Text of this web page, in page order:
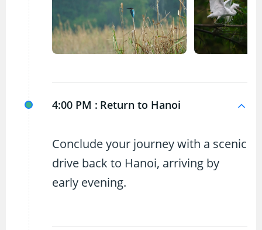
4:00 PM : Return to Hanoi
Conclude your journey with a scenic
drive back to Hanoi, arriving by
early evening.